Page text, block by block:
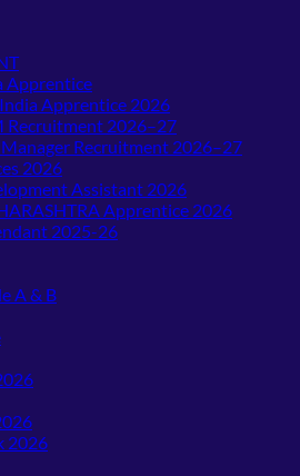
Apprentice
Apprentice 2026
Recruitment 2026–27
Recruitment 2026–27
2026
Assistant 2026
Apprentice 2026
2025-26
A & B
2026